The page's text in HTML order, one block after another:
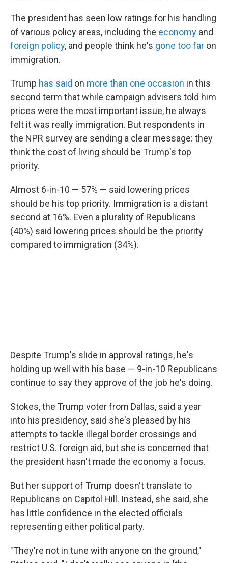
The president has seen low ratings for his handling
of various policy areas, including the economy and
foreign policy, and people think he's gone too far on
immigration.
Trump has said on more than one occasion in this
second term that while campaign advisers told him
prices were the most important issue, he always
felt it was really immigration. But respondents in
the NPR survey are sending a clear message: they
think the cost of living should be Trump's top
priority.
Almost 6-in-10 — 57% — said lowering prices
should be his top priority. Immigration is a distant
second at 16%. Even a plurality of Republicans
(40%) said lowering prices should be the priority
compared to immigration (34%).
Despite Trump's slide in approval ratings, he's
holding up well with his base — 9-in-10 Republicans
continue to say they approve of the job he's doing.
Stokes, the Trump voter from Dallas, said a year
into his presidency, said she's pleased by his
attempts to tackle illegal border crossings and
restrict U.S. foreign aid, but she is concerned that
the president hasn't made the economy a focus.
But her support of Trump doesn't translate to
Republicans on Capitol Hill. Instead, she said, she
has little confidence in the elected officials
representing either political party.
"They're not in tune with anyone on the ground,"